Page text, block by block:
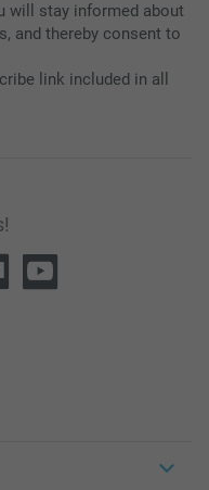
will stay informed about
and thereby consent to
link included in all